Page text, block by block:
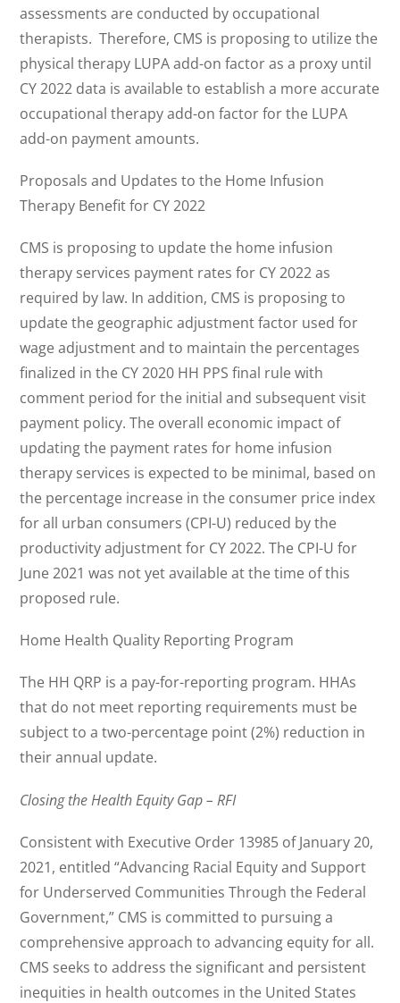
assessments are conducted by occupational
therapists. Therefore, CMS is proposing to utilize the
physical therapy LUPA add-on factor as a proxy until
CY 2022 data is available to establish a more accurate
occupational therapy add-on factor for the LUPA
add-on payment amounts.
Proposals and Updates to the Home Infusion
Therapy Benefit for CY 2022
CMS is proposing to update the home infusion
therapy services payment rates for CY 2022 as
required by law. In addition, CMS is proposing to
update the geographic adjustment factor used for
wage adjustment and to maintain the percentages
finalized in the CY 2020 HH PPS final rule with
comment period for the initial and subsequent visit
payment policy. The overall economic impact of
updating the payment rates for home infusion
therapy services is expected to be minimal, based on
the percentage increase in the consumer price index
for all urban consumers (CPI-U) reduced by the
productivity adjustment for CY 2022. The CPI-U for
June 2021 was not yet available at the time of this
proposed rule.
Home Health Quality Reporting Program
The HH QRP is a pay-for-reporting program. HHAs
that do not meet reporting requirements must be
subject to a two-percentage point (2%) reduction in
their annual update.
Closing the Health Equity Gap – RFI
Consistent with Executive Order 13985 of January 20,
2021, entitled “Advancing Racial Equity and Support
for Underserved Communities Through the Federal
Government,” CMS is committed to pursuing a
comprehensive approach to advancing equity for all.
CMS seeks to address the significant and persistent
inequities in health outcomes in the United States